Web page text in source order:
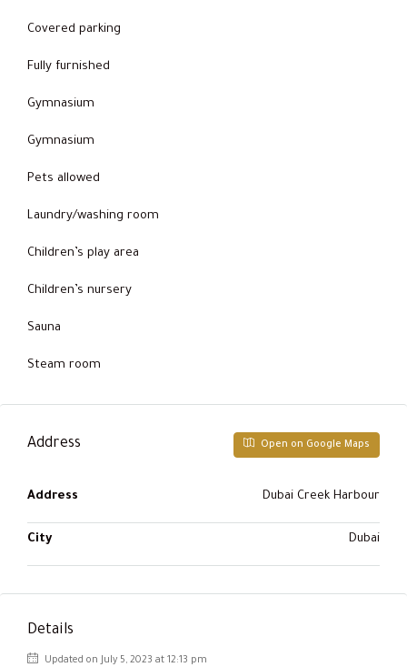
Covered parking
Fully furnished
Gymnasium
Gymnasium
Pets allowed
Laundry/washing room
Children’s play area
Children’s nursery
Sauna
Steam room
Address Open on Google Maps
Address Dubai Creek Harbour
City Dubai
Details
Updated on July 5, 2023 at 12:13 pm